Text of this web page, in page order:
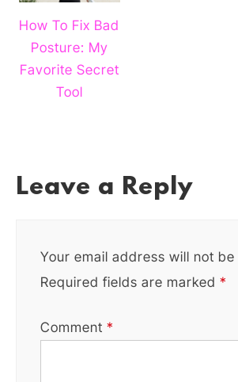
How To Fix Bad
Posture: My
Favorite Secret
Tool
Leave a Reply
Your email address will not
Required fields are marked *
Comment *